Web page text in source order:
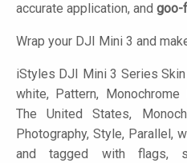
accurate application, and goo-
Wrap your DJI Mini 3 and
iStyles DJI Mini 3 Series
white, Pattern,
The United States,
Photography, Style, Parallel,
and tagged with flags,